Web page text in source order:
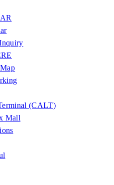
(CALT)
Mall